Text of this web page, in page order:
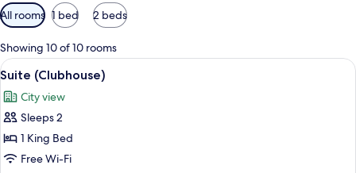
Available
filters
for
rooms
All rooms 1 bed 2 beds
Showing 10 of 10 rooms
View
all
photos
for
Suite
(Clubhouse)
A bathroom with a copper bathtub,
8
Suite (Clubhouse)
City view
Sleeps 2
1 King Bed
Free Wi-Fi